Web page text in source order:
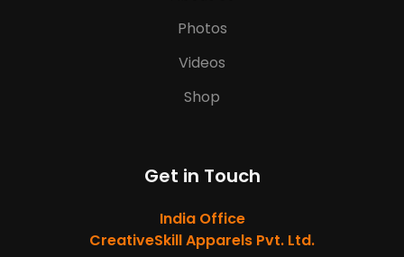
Photos
Videos
Shop
Get in Touch
India Office
CreativeSkill Apparels Pvt. Ltd.